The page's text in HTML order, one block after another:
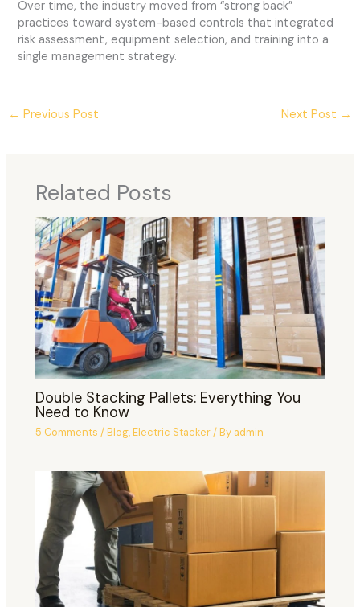
Over time, the industry moved from “strong back”
practices toward system-based controls that integrated
risk assessment, equipment selection, and training into a
single management strategy.
← Previous Post Next Post →
Related Posts
Double Stacking Pallets: Everything You
Need to Know
5 Comments /Blog,Electric Stacker/ By admin